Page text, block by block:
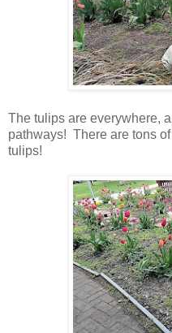
The tulips are everywhere,
pathways! There are tons
tulips!